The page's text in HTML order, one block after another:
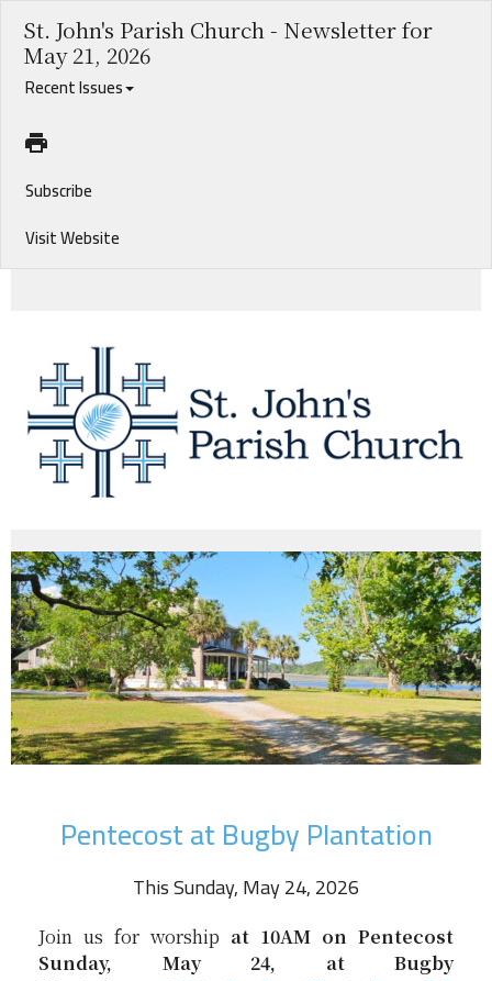
St. John's Parish Church - Newsletter for
May 21, 2026
Recent Issues
Subscribe
Visit Website
Pentecost at Bugby Plantation
This Sunday, May 24, 2026
Join us for worship at 10AM on Pentecost
Sunday, May 24, at Bugby